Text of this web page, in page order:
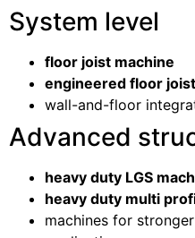
System level
floor joist machine
engineered floor
wall-and-floor
Advanced
heavy duty LGS
heavy duty multi
machines for